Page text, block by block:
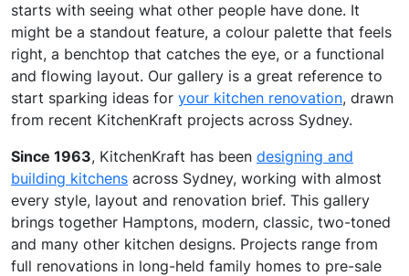
starts with seeing what other people have done. It
might be a standout feature, a colour palette that feels
right, a benchtop that catches the eye, or a functional
and flowing layout. Our gallery is a great reference to
start sparking ideas for your kitchen renovation, drawn
from recent KitchenKraft projects across Sydney.
Since 1963, KitchenKraft has been designing and
building kitchens across Sydney, working with almost
every style, layout and renovation brief. This gallery
brings together Hamptons, modern, classic, two-toned
and many other kitchen designs. Projects range from
full renovations in long-held family homes to pre-sale